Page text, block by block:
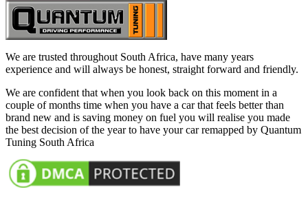
We are trusted throughout South Africa, have many years
experience and will always be honest, straight forward and friendly.
We are confident that when you look back on this moment in a
couple of months time when you have a car that feels better than
brand new and is saving money on fuel you will realise you made
the best decision of the year to have your car remapped by Quantum
Tuning South Africa